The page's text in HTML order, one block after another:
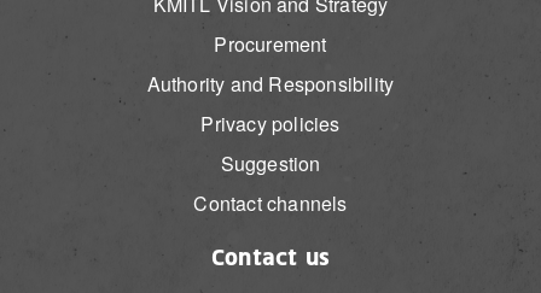
Procurement
Authority and Responsibility
Privacy policies
Suggestion
Contact channels
Contact us